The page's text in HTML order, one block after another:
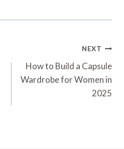
NEXT
How to Build a Capsule
Wardrobe for Women in
2025